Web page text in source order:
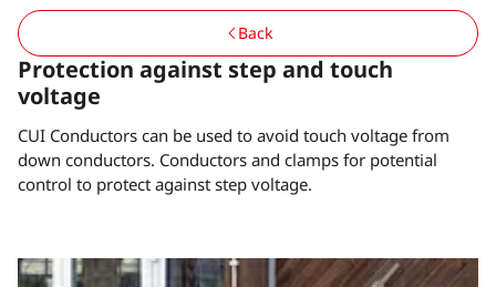
Protection against step and touch
voltage
CUI Conductors can be used to avoid touch voltage from
down conductors. Conductors and clamps for potential
control to protect against step voltage.
Back